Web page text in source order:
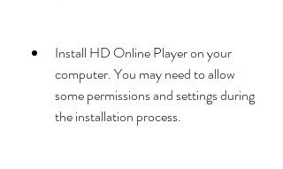
Install HD Online Player on your
computer. You may need to allow
some permissions and settings during
the installation process.